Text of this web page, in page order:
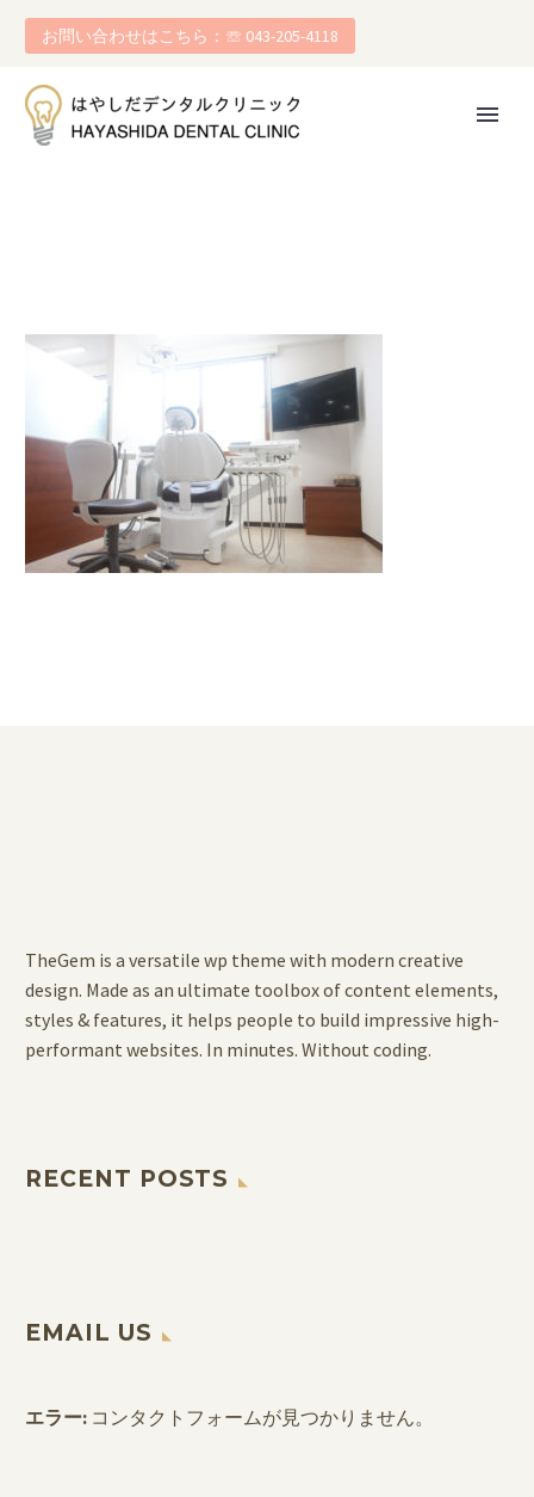
お問い合わせはこちら：☏ 043-205-4118
TheGem is a versatile wp theme with modern creative
design. Made as an ultimate toolbox of content elements,
styles & features, it helps people to build impressive high-
performant websites. In minutes. Without coding.
RECENT POSTS
EMAIL US
エラー: コンタクトフォームが見つかりません。